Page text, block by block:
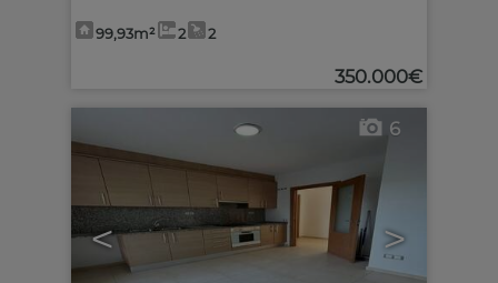
99,93m² 2 2
350.000€
< >
6